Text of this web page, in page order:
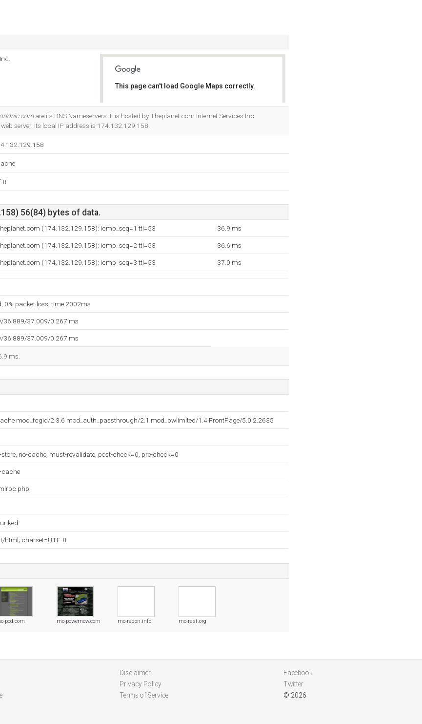
This page can't load Google Maps correctly.
are its DNS Nameservers. It is hosted by Theplanet.com Internet Services Inc
server. Its local IP address is 174.132.129.158.
8
56(84) bytes of data.
(174.132.129.158): icmp_seq=1 ttl=53 36.9 ms
(174.132.129.158): icmp_seq=2 ttl=53 36.6 ms
(174.132.129.158): icmp_seq=3 ttl=53 37.0 ms
0% packet loss, time 2002ms
36.889/37.009/0.267 ms
36.889/37.009/0.267 ms
ms.
mod_fcgid/2.3.6 mod_auth_passthrough/2.1 mod_bwlimited/1.4 FrontPage/5.0.2.2635
store, no-cache, must-revalidate, post-check=0, pre-check=0
cache
html; charset=UTF-8
pod.com mo-powernow.com mo-radon.info mo-rast.org
Disclaimer
Privacy Policy
Terms of Service
Facebook
Twitter
© 2026